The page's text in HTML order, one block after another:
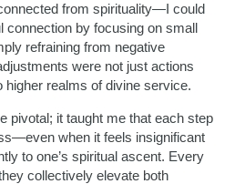
from spirituality—I could
connection by focusing on small
refraining from negative
were not just actions
higher realms of divine service.
pivotal; it taught me that each step
when it feels insignificant
to one’s spiritual ascent. Every
collectively elevate both